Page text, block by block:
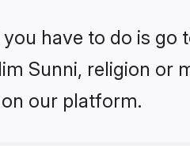
have to do is go
Sunni, religion or
our platform.